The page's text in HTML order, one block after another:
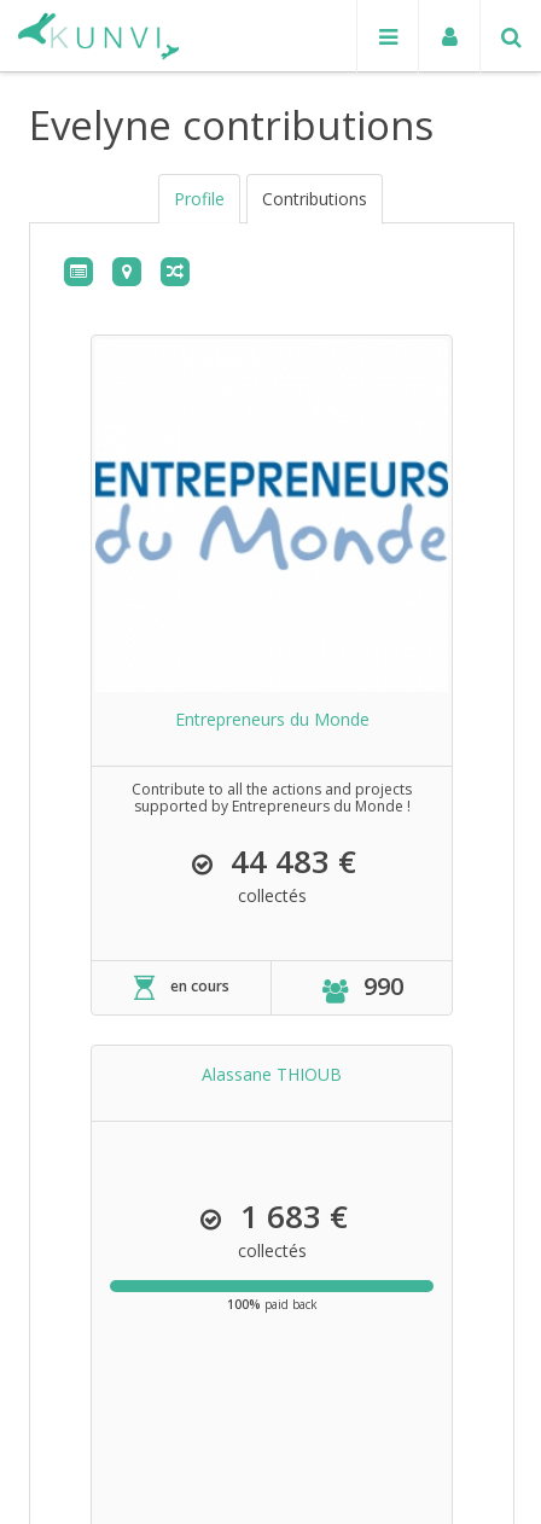
Evelyne contributions
Profile Contributions
Entrepreneurs du Monde
Contribute to all the actions and projects
supported by Entrepreneurs du Monde !
44 483 €
collectés
en cours 990
Alassane THIOUB
1 683 €
collectés
100% paid back